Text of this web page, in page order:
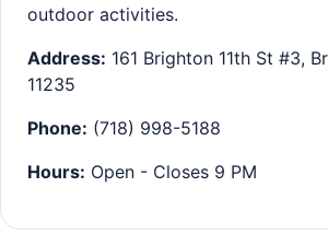
outdoor activities.
Address: 161 Brighton 11th St #3,
11235
Phone: (718) 998-5188
Hours: Open - Closes 9 PM